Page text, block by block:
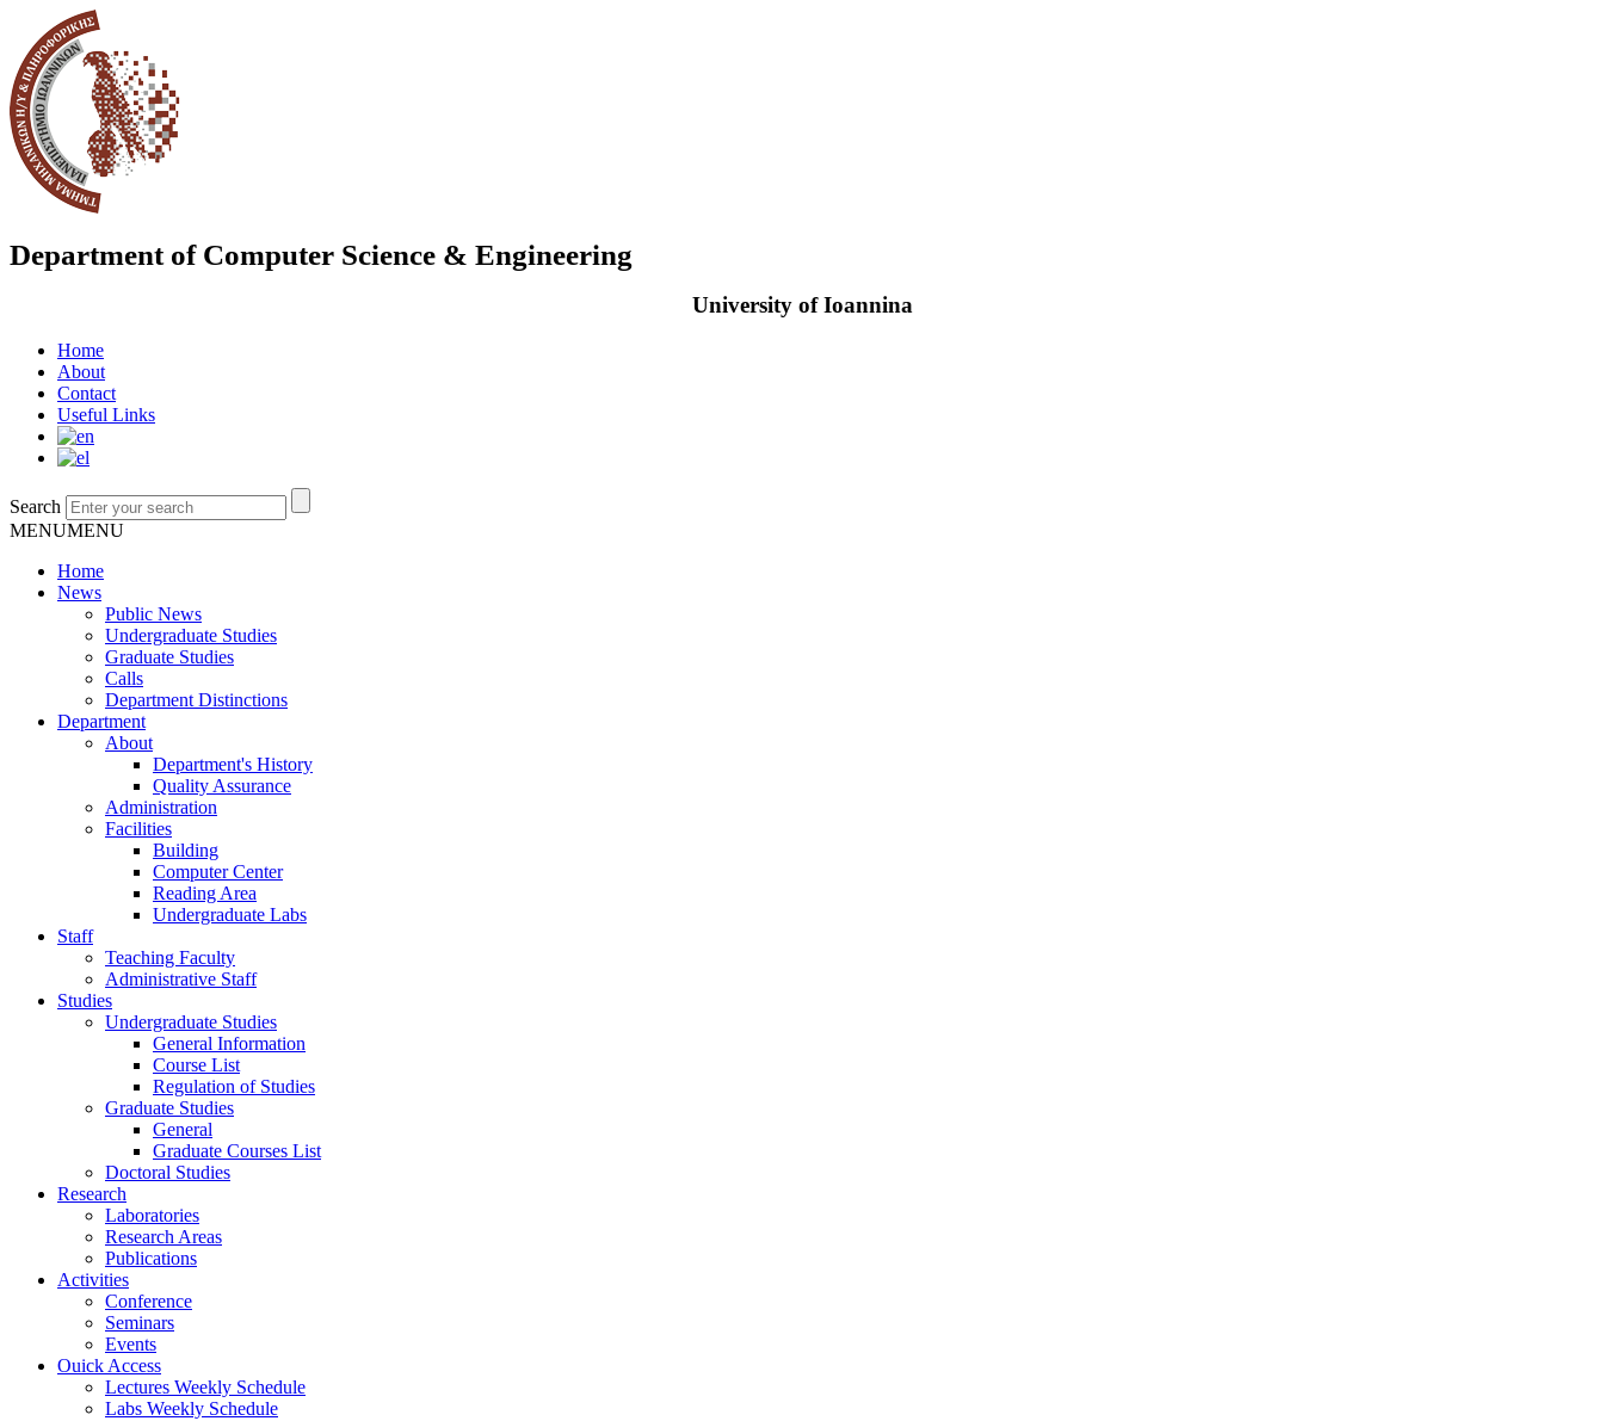
Department of Computer Science & Engineering
University of Ioannina
Home
About
Contact
Useful Links
Search
MENUMENU
Home
News
Public News
Undergraduate Studies
Graduate Studies
Calls
Department Distinctions
Department
About
Department's History
Quality Assurance
Administration
Facilities
Building
Computer Center
Reading Area
Undergraduate Labs
Staff
Teaching Faculty
Administrative Staff
Studies
Undergraduate Studies
General Information
Course List
Regulation of Studies
Graduate Studies
General
Graduate Courses List
Doctoral Studies
Research
Laboratories
Research Areas
Publications
Activities
Conference
Seminars
Events
Ouick Access
Lectures Weekly Schedule
Labs Weekly Schedule